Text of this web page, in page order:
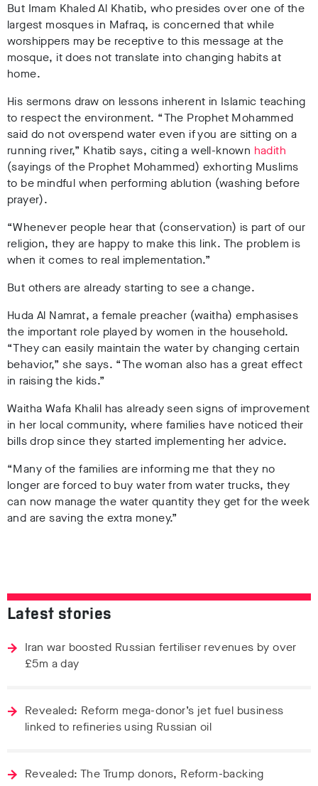
But Imam Khaled Al Khatib, who presides over one of the
largest mosques in Mafraq, is concerned that while
worshippers may be receptive to this message at the
mosque, it does not translate into changing habits at
home.
His sermons draw on lessons inherent in Islamic teaching
to respect the environment. “The Prophet Mohammed
said do not overspend water even if you are sitting on a
running river,” Khatib says, citing a well-known hadith
(sayings of the Prophet Mohammed) exhorting Muslims
to be mindful when performing ablution (washing before
prayer).
“Whenever people hear that (conservation) is part of our
religion, they are happy to make this link. The problem is
when it comes to real implementation.”
But others are already starting to see a change.
Huda Al Namrat, a female preacher (waitha) emphasises
the important role played by women in the household.
“They can easily maintain the water by changing certain
behavior,” she says. “The woman also has a great effect
in raising the kids.”
Waitha Wafa Khalil has already seen signs of improvement
in her local community, where families have noticed their
bills drop since they started implementing her advice.
“Many of the families are informing me that they no
longer are forced to buy water from water trucks, they
can now manage the water quantity they get for the week
and are saving the extra money.”
Latest stories
Iran war boosted Russian fertiliser revenues by over
£5m a day
Revealed: Reform mega-donor’s jet fuel business
linked to refineries using Russian oil
Revealed: The Trump donors, Reform-backing